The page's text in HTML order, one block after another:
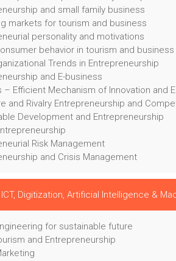
and small family business
markets for tourism and business
personality and motivations
behavior in tourism and business
Trends in Entrepreneurship
and E-business
– Efficient Mechanism of Innovation and
and Rivalry Entrepreneurship and
Development and Entrepreneurship
Risk Management
and Crisis Management
Digitization, Artificial Intelligence &
for sustainable future
and Entrepreneurship